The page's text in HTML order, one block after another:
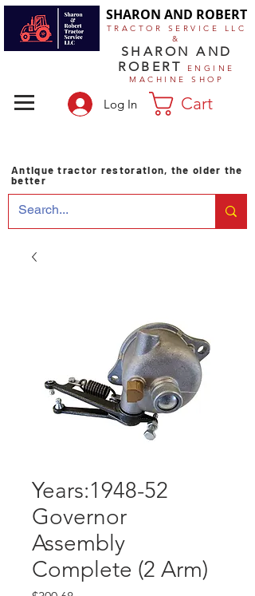
SHARON AND ROBERT
TRACTOR SERVICE LLC
&
SHARON AND
ROBERT
ENGINE
MACHINE SHOP
Antique tractor restoration, the older the
better
Log In Cart
Years:1948-52
Governor
Assembly
Complete (2 Arm)